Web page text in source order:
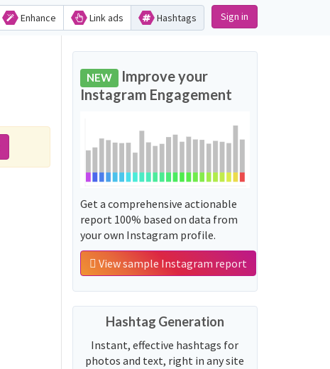
Enhance Link ads Hashtags Sign in
NEW Improve your
Instagram Engagement
Get a comprehensive actionable
report 100% based on data from
your own Instagram profile.
View sample Instagram report
Hashtag Generation
Instant, effective hashtags for
photos and text, right in any site